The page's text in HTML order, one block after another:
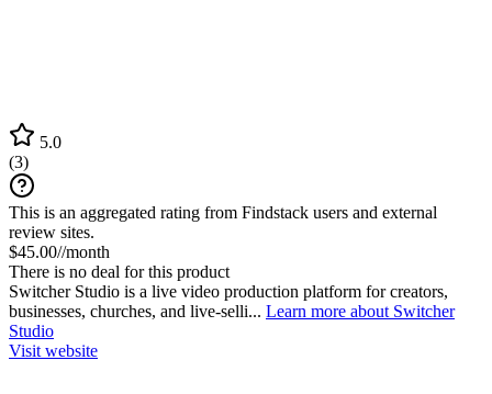
5.0
(3)
This is an aggregated rating from Findstack users and external
review sites.
$45.00//month
There is no deal for this product
Switcher Studio is a live video production platform for creators,
businesses, churches, and live-selli... Learn more about Switcher
Studio
Visit website